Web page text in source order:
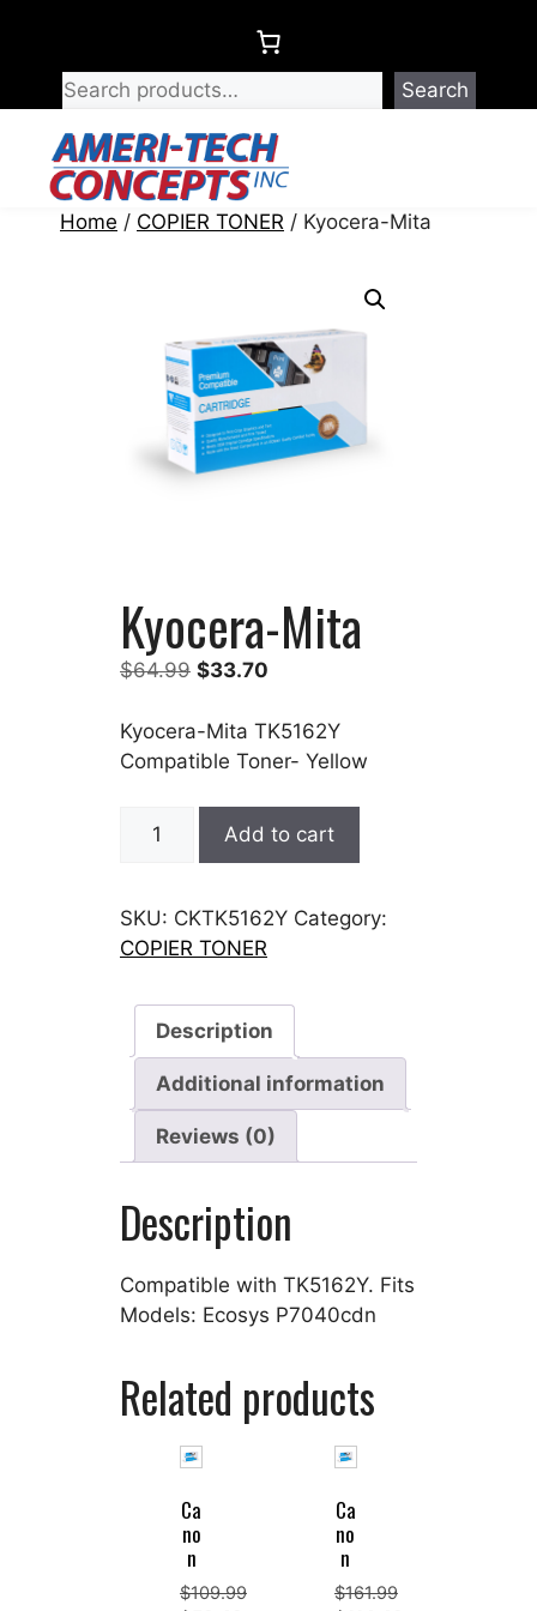
content
Search
Home / COPIER TONER / Kyocera-Mita
Kyocera-Mita
$64.99 Original
was:
$64.99.
$33.70
is:
$33.70.
Kyocera-Mita TK5162Y
Compatible Toner- Yellow
Kyocera-
Add to cart
SKU: CKTK5162Y Category:
COPIER TONER
Description
Additional information
Reviews (0)
Description
Compatible with TK5162Y. Fits
Models: Ecosys P7040cdn
Related products
Ca
no
n
$109.99
Ca
no
n
$161.99